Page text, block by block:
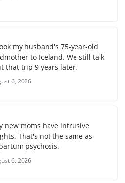
my husband's 75-year-old
to Iceland. We still talk
that trip 9 years later.
6, 2026
new moms have intrusive
That's not the same as
psychosis.
6, 2026